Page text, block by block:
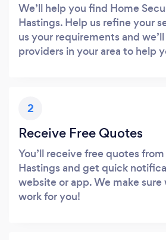
We’ll help you find Home
Hastings. Help us refine your
us your requirements and
providers in your area to help
2
Receive Free Quotes
You’ll receive free quotes
Hastings and get quick
website or app. We make
work for you!